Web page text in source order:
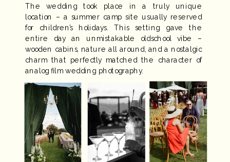
The wedding took place in a truly unique
location – a summer camp site usually reserved
for children’s holidays. This setting gave the
entire day an unmistakable oldschool vibe –
wooden cabins, nature all around, and a nostalgic
charm that perfectly matched the character of
analog film wedding photography.